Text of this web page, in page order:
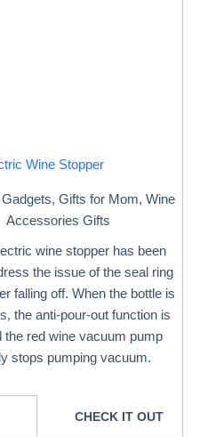
Wine Stopper
,Gifts for Mom,Wine
Accessories Gifts
wine stopper has been
the issue of the seal ring
falling off. When the bottle is
the anti-pour-out function is
the red wine vacuum pump
stops pumping vacuum.
CHECK IT OUT